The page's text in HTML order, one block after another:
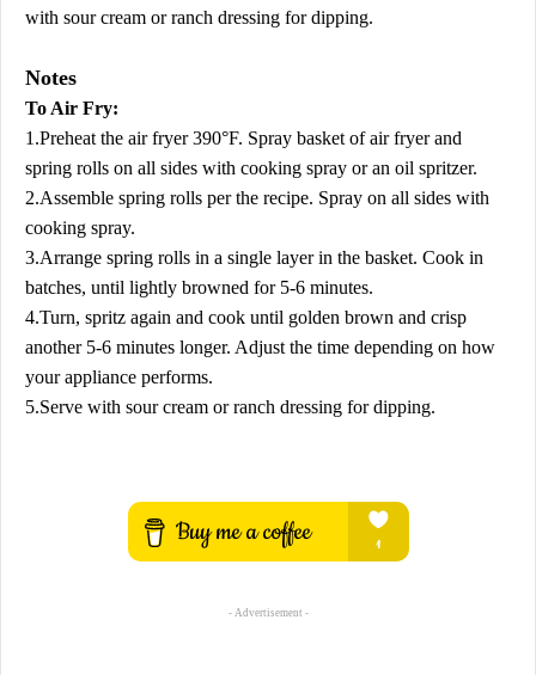
with sour cream or ranch dressing for dipping.
Notes
To Air Fry:
1.Preheat the air fryer 390°F. Spray basket of air fryer and
spring rolls on all sides with cooking spray or an oil spritzer.
2.Assemble spring rolls per the recipe. Spray on all sides with
cooking spray.
3.Arrange spring rolls in a single layer in the basket. Cook in
batches, until lightly browned for 5-6 minutes.
4.Turn, spritz again and cook until golden brown and crisp
another 5-6 minutes longer. Adjust the time depending on how
your appliance performs.
5.Serve with sour cream or ranch dressing for dipping.
- Advertisement -